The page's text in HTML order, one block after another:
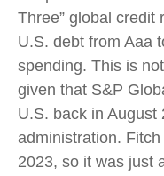
Three” global credit
U.S. debt from Aaa
spending. This is
given that S&P
U.S. back in August
administration.
2023, so it was just